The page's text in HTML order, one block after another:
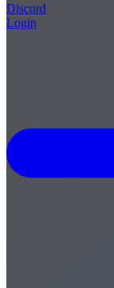
Discord
Login